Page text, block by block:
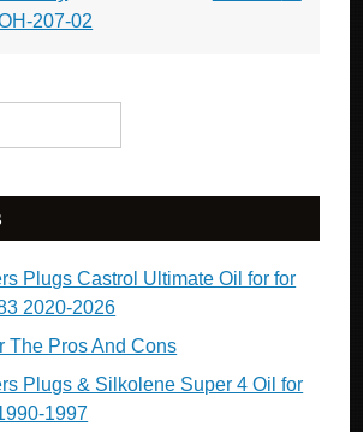
207-02
Plugs Castrol Ultimate Oil for for
2020-2026
The Pros And Cons
Plugs & Silkolene Super 4 Oil for
1997